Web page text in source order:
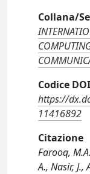
Collana/
Codice DOI
https://
11416892
Citazione
Farooq,
A., Nasir, J.,